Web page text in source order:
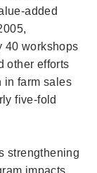
added
40 workshops
other efforts
in farm sales
five-fold
strengthening
impacts.